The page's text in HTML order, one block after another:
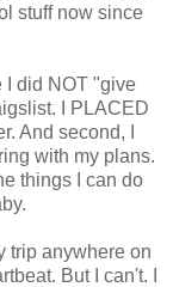
stuff now since
I did NOT "give
I PLACED
And second, I
with my plans.
things I can do
trip anywhere on
But I can't. I